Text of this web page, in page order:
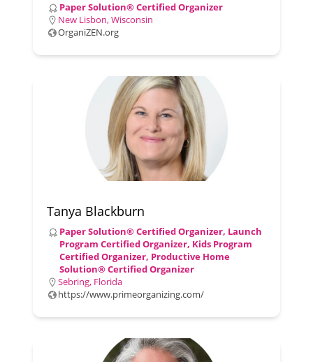
Paper Solution® Certified Organizer
New Lisbon, Wisconsin
OrganiZEN.org
Tanya Blackburn
Paper Solution® Certified Organizer, Launch
Program Certified Organizer, Kids Program
Certified Organizer, Productive Home
Solution® Certified Organizer
Sebring, Florida
https://www.primeorganizing.com/